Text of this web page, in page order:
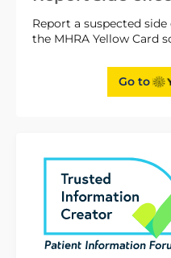
Report a suspected
the MHRA Yellow Card
Go to